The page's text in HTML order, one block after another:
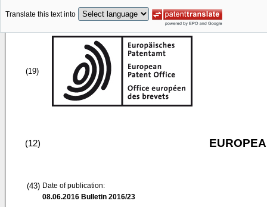
Translate this text into
(19)
(12)
(43) Date of publication:
08.06.2016 Bulletin 2016/23